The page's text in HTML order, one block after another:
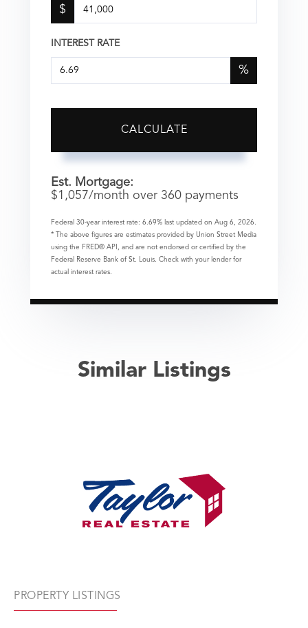
$
INTEREST RATE
%
CALCULATE
Est. Mortgage:
$1,057/month over 360 payments
Federal 30-year interest rate: 6.69% last updated on Aug 6, 2026.
* The above figures are estimates provided by Union Street Media
using the FRED® API, and are not endorsed or certified by the
Federal Reserve Bank of St. Louis. Check with your lender for
actual interest rates.
Similar Listings
PROPERTY LISTINGS